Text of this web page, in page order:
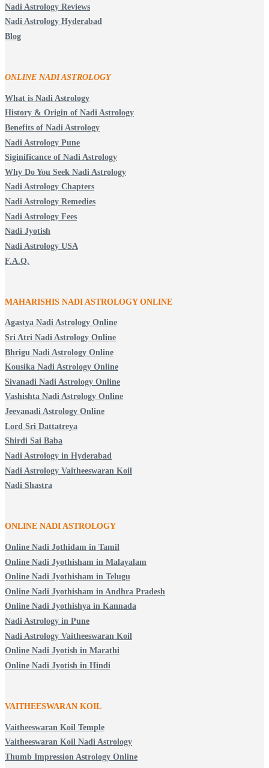
Nadi Astrology Reviews
Nadi Astrology Hyderabad
Blog
ONLINE NADI ASTROLOGY
What is Nadi Astrology
History & Origin of Nadi Astrology
Benefits of Nadi Astrology
Nadi Astrology Pune
Siginificance of Nadi Astrology
Why Do You Seek Nadi Astrology
Nadi Astrology Chapters
Nadi Astrology Remedies
Nadi Astrology Fees
Nadi Jyotish
Nadi Astrology USA
F.A.Q.
MAHARISHIS NADI ASTROLOGY ONLINE
Agastya Nadi Astrology Online
Sri Atri Nadi Astrology Online
Bhrigu Nadi Astrology Online
Kousika Nadi Astrology Online
Sivanadi Nadi Astrology Online
Vashishta Nadi Astrology Online
Jeevanadi Astrology Online
Lord Sri Dattatreya
Shirdi Sai Baba
Nadi Astrology in Hyderabad
Nadi Astrology Vaitheeswaran Koil
Nadi Shastra
ONLINE NADI ASTROLOGY
Online Nadi Jothidam in Tamil
Online Nadi Jyothisham in Malayalam
Online Nadi Jyothisham in Telugu
Online Nadi Jyothisham in Andhra Pradesh
Online Nadi Jyothishya in Kannada
Nadi Astrology in Pune
Nadi Astrology Vaitheeswaran Koil
Online Nadi Jyotish in Marathi
Online Nadi Jyotish in Hindi
VAITHEESWARAN KOIL
Vaitheeswaran Koil Temple
Vaitheeswaran Koil Nadi Astrology
Thumb Impression Astrology Online